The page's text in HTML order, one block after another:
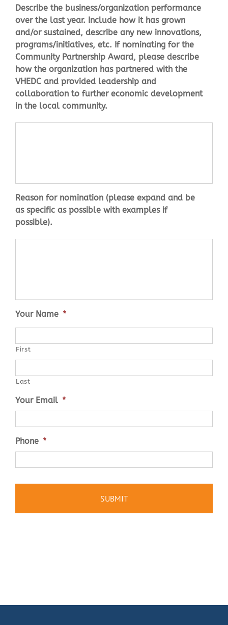
performance *
Describe the business/organization performance
over the last year. Include how it has grown
and/or sustained, describe any new innovations,
programs/initiatives, etc. If nominating for the
Community Partnership Award, please describe
how the organization has partnered with the
VHEDC and provided leadership and
collaboration to further economic development
in the local community.
reason *
Reason for nomination (please expand and be
as specific as possible with examples if
possible).
Your Name *
First
Last
Your Email *
Phone *